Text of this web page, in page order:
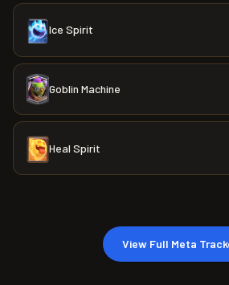
Ice Spirit
Goblin Machine
Heal Spirit
View Full Meta